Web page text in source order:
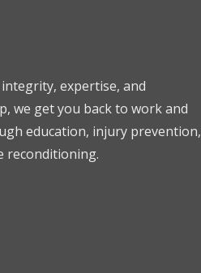
expertise, and
we get you back to work and
education, injury prevention,
reconditioning.